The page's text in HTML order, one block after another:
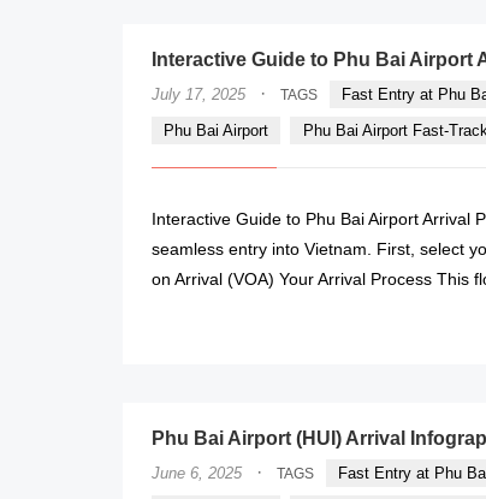
Interactive Guide to Phu Bai Airport
July 17, 2025 · TAGS Fast Entry at Phu
Phu Bai Airport
Phu Bai Airport Fast-Track
Interactive Guide to Phu Bai Airport Arrival
seamless entry into Vietnam. First, select
on Arrival (VOA) Your Arrival Process This
Phu Bai Airport (HUI) Arrival
June 6, 2025 · TAGS Fast Entry at Phu